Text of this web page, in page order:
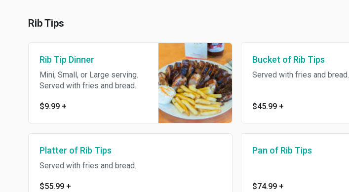
Rib Tips
Rib Tip Dinner
Mini, Small, or Large serving.
Served with fries and bread.
$9.99 +
Bucket of Rib Tips
Served with fries and bread.
$45.99 +
Platter of Rib Tips
Served with fries and bread.
$55.99 +
Pan of Rib Tips
$74.99 +